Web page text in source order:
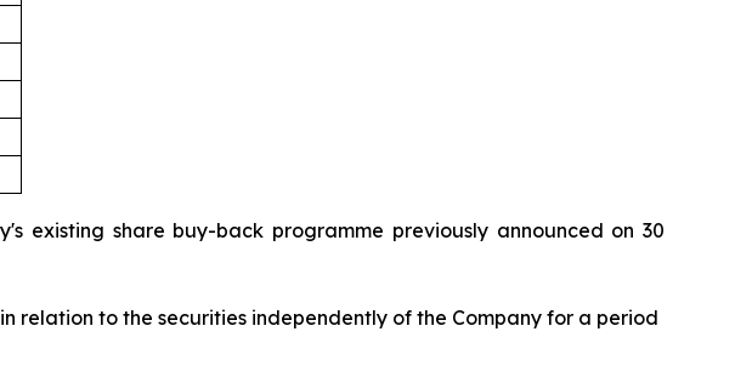
existing share buy-back programme previously announced on 30
relation to the securities independently of the Company for a period